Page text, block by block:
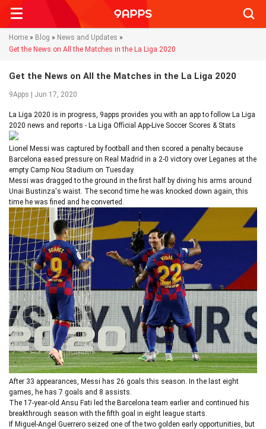
Home » Blog » News and Updates »
Get the News on All the Matches in the La Liga 2020
Get the News on All the Matches in the La Liga 2020
9Apps | Jun 17, 2020
La Liga 2020 is in progress, 9apps provides you with an app to follow La Liga
2020 news and reports - La Liga Official App-Live Soccer Scores & Stats
Lionel Messi was captured by football and then scored a penalty because
Barcelona eased pressure on Real Madrid in a 2-0 victory over Leganes at the
empty Camp Nou Stadium on Tuesday.
Messi was dragged to the ground in the first half by diving his arms around
Unai Bustinza's waist. The second time he was knocked down again, this
time he was fined and he converted.
After 33 appearances, Messi has 26 goals this season. In the last eight
games, he has 7 goals and 8 assists.
The 17-year-old Ansu Fati led the Barcelona team earlier and continued his
breakthrough season with the fifth goal in eight league starts.
If Miguel-Angel Guerrero seized one of the two golden early opportunities, but